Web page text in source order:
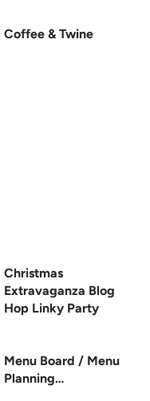
Coffee & Twine
Christmas
Extravaganza Blog
Hop Linky Party
Menu Board / Menu
Planning…